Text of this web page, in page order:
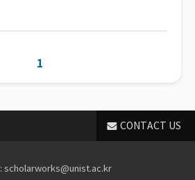
1
CONTACT US
scholarworks@unist.ac.kr